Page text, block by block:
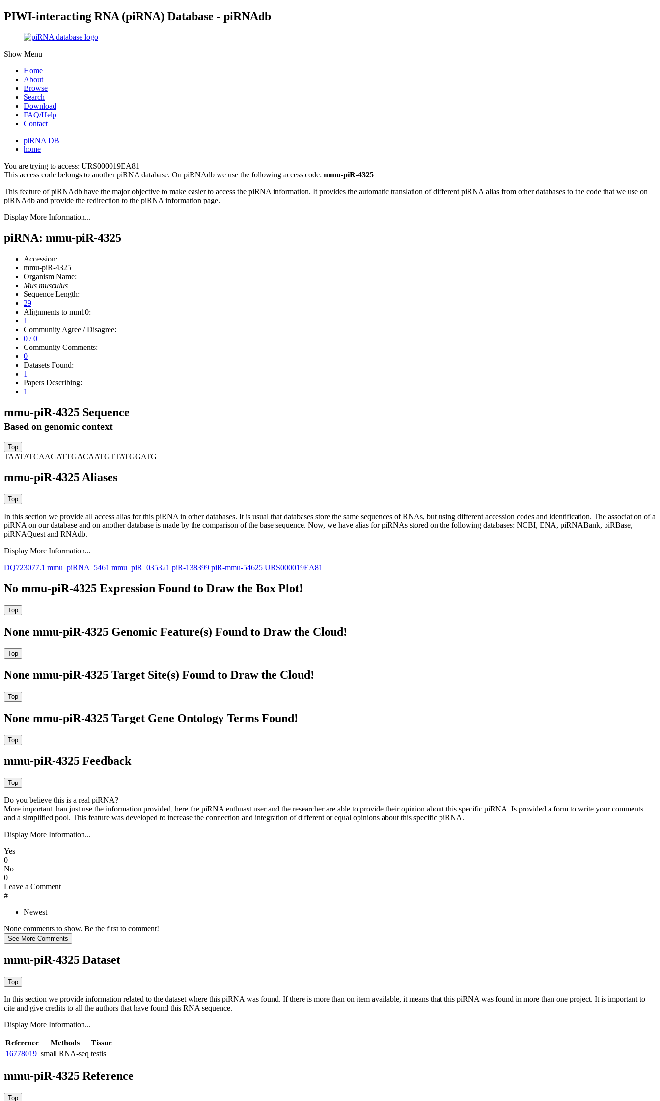
PIWI-interacting RNA (piRNA) Database - piRNAdb
Show Menu
Home
About
Browse
Search
Download
FAQ/Help
Contact
piRNA DB
home
You are trying to access: URS000019EA81
This access code belongs to another piRNA database. On piRNAdb we use the following access code: mmu-piR-4325
This feature of piRNAdb have the major objective to make easier to access the piRNA information. It provides the automatic translation of different piRNA alias from other databases to the code that we use on
piRNAdb and provide the redirection to the piRNA information page.
Display More Information...
piRNA: mmu-piR-4325
Accession:
mmu-piR-4325
Organism Name:
Mus musculus
Sequence Length:
29
Alignments to mm10:
1
Community Agree / Disagree:
0 / 0
Community Comments:
0
Datasets Found:
1
Papers Describing:
1
mmu-piR-4325 Sequence
Based on genomic context
TAATATCAAGATTGACAATGTTATGGATG
mmu-piR-4325 Aliases
In this section we provide all access alias for this piRNA in other databases. It is usual that databases store the same sequences of RNAs, but using different accession codes and identification. The association of a
piRNA on our database and on another database is made by the comparison of the base sequence. Now, we have alias for piRNAs stored on the following databases: NCBI, ENA, piRNABank, piRBase,
piRNAQuest and RNAdb.
Display More Information...
DQ723077.1 mmu_piRNA_5461 mmu_piR_035321 piR-138399 piR-mmu-54625 URS000019EA81
No mmu-piR-4325 Expression Found to Draw the Box Plot!
None mmu-piR-4325 Genomic Feature(s) Found to Draw the Cloud!
None mmu-piR-4325 Target Site(s) Found to Draw the Cloud!
None mmu-piR-4325 Target Gene Ontology Terms Found!
mmu-piR-4325 Feedback
Do you believe this is a real piRNA?
More important than just use the information provided, here the piRNA enthuast user and the researcher are able to provide their opinion about this specific piRNA. Is provided a form to write your comments
and a simplified pool. This feature was developed to increase the connection and integration of different or equal opinions about this specific piRNA.
Display More Information...
Yes
0
No
0
Leave a Comment
#
Newest
None comments to show. Be the first to comment!
mmu-piR-4325 Dataset
In this section we provide information related to the dataset where this piRNA was found. If there is more than on item available, it means that this piRNA was found in more than one project. It is important to
cite and give credits to all the authors that have found this RNA sequence.
Display More Information...
Reference Methods
Tissue
16778019 small RNA-seq testis
mmu-piR-4325 Reference